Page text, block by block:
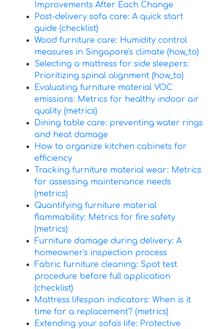
Improvements After Each Change
Post-delivery sofa care: A quick start
guide (checklist)
Wood furniture care: Humidity control
measures in Singapore's climate (how_to)
Selecting a mattress for side sleepers:
Prioritizing spinal alignment (how_to)
Evaluating furniture material VOC
emissions: Metrics for healthy indoor air
quality (metrics)
Dining table care: preventing water rings
and heat damage
How to organize kitchen cabinets for
efficiency
Tracking furniture material wear: Metrics
for assessing maintenance needs
(metrics)
Quantifying furniture material
flammability: Metrics for fire safety
(metrics)
Furniture damage during delivery: A
homeowner's inspection process
Fabric furniture cleaning: Spot test
procedure before full application
(checklist)
Mattress lifespan indicators: When is it
time for a replacement? (metrics)
Extending your sofa's life: Protective